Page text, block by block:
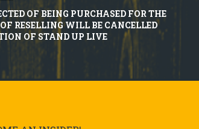
OF BEING PURCHASED FOR THE
RESELLING WILL BE CANCELLED
OF STAND UP LIVE